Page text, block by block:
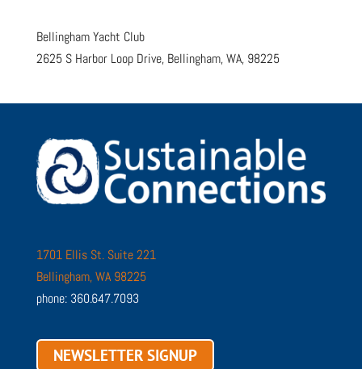
Bellingham Yacht Club
2625 S Harbor Loop Drive, Bellingham, WA, 98225
1701 Ellis St. Suite 221
Bellingham, WA 98225
phone: 360.647.7093
NEWSLETTER SIGNUP